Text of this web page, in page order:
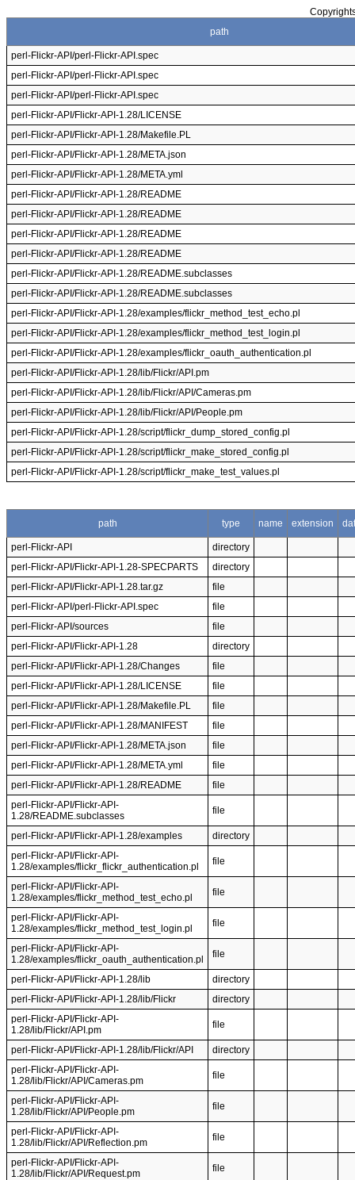
path
perl-Flickr-API/perl-Flickr-API.spec
perl-Flickr-API/perl-Flickr-API.spec
perl-Flickr-API/perl-Flickr-API.spec
perl-Flickr-API/Flickr-API-1.28/LICENSE
perl-Flickr-API/Flickr-API-1.28/Makefile.PL
perl-Flickr-API/Flickr-API-1.28/META.json
perl-Flickr-API/Flickr-API-1.28/META.yml
perl-Flickr-API/Flickr-API-1.28/README
perl-Flickr-API/Flickr-API-1.28/README
perl-Flickr-API/Flickr-API-1.28/README
perl-Flickr-API/Flickr-API-1.28/README
perl-Flickr-API/Flickr-API-1.28/README.subclasses
perl-Flickr-API/Flickr-API-1.28/README.subclasses
perl-Flickr-API/Flickr-API-1.28/examples/flickr_method_test_echo.pl
perl-Flickr-API/Flickr-API-1.28/examples/flickr_method_test_login.pl
perl-Flickr-API/Flickr-API-1.28/examples/flickr_oauth_authentication.pl
perl-Flickr-API/Flickr-API-1.28/lib/Flickr/API.pm
perl-Flickr-API/Flickr-API-1.28/lib/Flickr/API/Cameras.pm
perl-Flickr-API/Flickr-API-1.28/lib/Flickr/API/People.pm
perl-Flickr-API/Flickr-API-1.28/script/flickr_dump_stored_config.pl
perl-Flickr-API/Flickr-API-1.28/script/flickr_make_stored_config.pl
perl-Flickr-API/Flickr-API-1.28/script/flickr_make_test_values.pl
path type name extension
perl-Flickr-API
directory
perl-Flickr-API/Flickr-API-1.28-SPECPARTS
directory
perl-Flickr-API/Flickr-API-1.28.tar.gz
file
perl-Flickr-API/perl-Flickr-API.spec
file
perl-Flickr-API/sources
file
perl-Flickr-API/Flickr-API-1.28
directory
perl-Flickr-API/Flickr-API-1.28/Changes
file
perl-Flickr-API/Flickr-API-1.28/LICENSE
file
perl-Flickr-API/Flickr-API-1.28/Makefile.PL
file
perl-Flickr-API/Flickr-API-1.28/MANIFEST
file
perl-Flickr-API/Flickr-API-1.28/META.json
file
perl-Flickr-API/Flickr-API-1.28/META.yml
file
perl-Flickr-API/Flickr-API-1.28/README
file
perl-Flickr-API/Flickr-API-
1.28/README.subclasses
file
perl-Flickr-API/Flickr-API-1.28/examples
directory
perl-Flickr-API/Flickr-API-
1.28/examples/flickr_flickr_authentication.pl
file
perl-Flickr-API/Flickr-API-
1.28/examples/flickr_method_test_echo.pl
file
perl-Flickr-API/Flickr-API-
1.28/examples/flickr_method_test_login.pl
file
perl-Flickr-API/Flickr-API-
1.28/examples/flickr_oauth_authentication.pl
file
perl-Flickr-API/Flickr-API-1.28/lib
directory
perl-Flickr-API/Flickr-API-1.28/lib/Flickr
directory
perl-Flickr-API/Flickr-API-
1.28/lib/Flickr/API.pm
file
perl-Flickr-API/Flickr-API-1.28/lib/Flickr/API
directory
perl-Flickr-API/Flickr-API-
1.28/lib/Flickr/API/Cameras.pm
file
perl-Flickr-API/Flickr-API-
1.28/lib/Flickr/API/People.pm
file
perl-Flickr-API/Flickr-API-
1.28/lib/Flickr/API/Reflection.pm
file
perl-Flickr-API/Flickr-API-
1.28/lib/Flickr/API/Request.pm
file